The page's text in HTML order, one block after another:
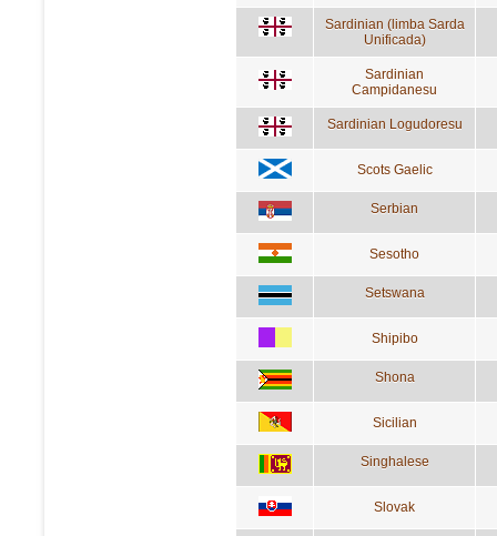
Sardinian (limba Sarda
Unificada)
Sardinian
Campidanesu
Sardinian Logudoresu
Scots Gaelic
Serbian
Sesotho
Setswana
Shipibo
Shona
Sicilian
Singhalese
Slovak